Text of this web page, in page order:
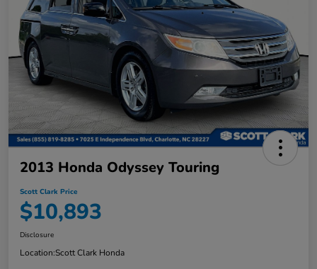
2013 Honda Odyssey Touring
Scott Clark Price
$10,893
Disclosure
Location:Scott Clark Honda